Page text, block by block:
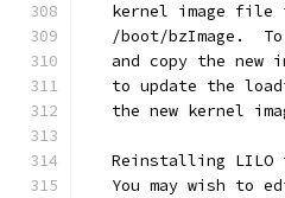
kernel image file
/boot/bzImage.
and copy the new
to update the
the new kernel
Reinstalling LILO
You may wish to